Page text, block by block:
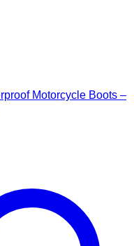
Motorcycle Boots –